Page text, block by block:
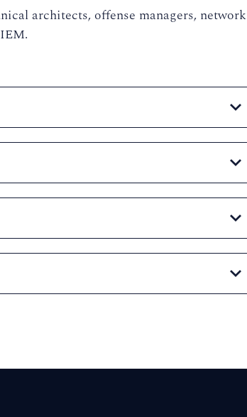
architects, offense managers, network